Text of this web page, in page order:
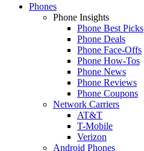
Phones
Phone Insights
Phone Best Picks
Phone Deals
Phone Face-Offs
Phone How-Tos
Phone News
Phone Reviews
Phone Coupons
Network Carriers
AT&T
T-Mobile
Verizon
Android Phones